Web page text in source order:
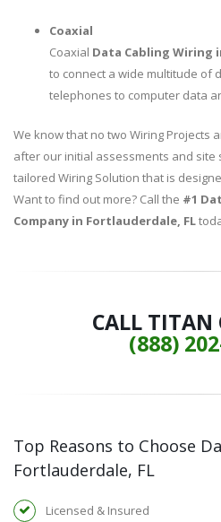
Coaxial
Coaxial Data Cabling Wiring
to connect a wide multitude of
telephones to computer data
We know that no two Wiring Projects
after our initial assessments and site
tailored Wiring Solution that is
Want to find out more? Call the #1
Company in Fortlauderdale, FL
CALL TITAN
(888)
Top Reasons to Choose
Fortlauderdale, FL
Licensed & Insured